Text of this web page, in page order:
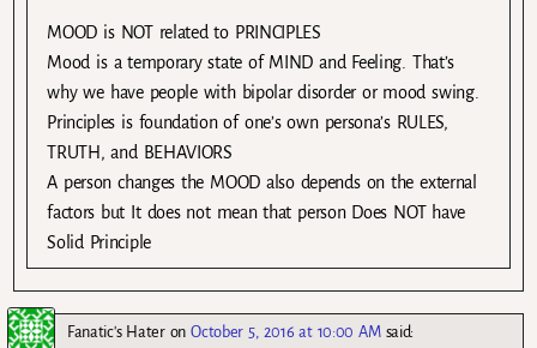
MOOD is NOT related to PRINCIPLES
Mood is a temporary state of MIND and Feeling. That’s
why we have people with bipolar disorder or mood swing.
Principles is foundation of one’s own persona’s RULES,
TRUTH, and BEHAVIORS
A person changes the MOOD also depends on the external
factors but It does not mean that person Does NOT have
Solid Principle
Fanatic's HateronOctober 5, 2016 at 10:00 AM said: